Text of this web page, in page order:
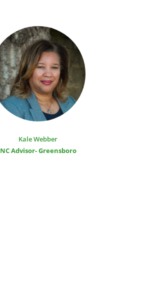
Kale Webber
NC Advisor- Greensboro